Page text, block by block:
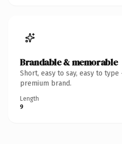
Brandable & memorable
Short, easy to say, easy to
premium brand.
Length
9